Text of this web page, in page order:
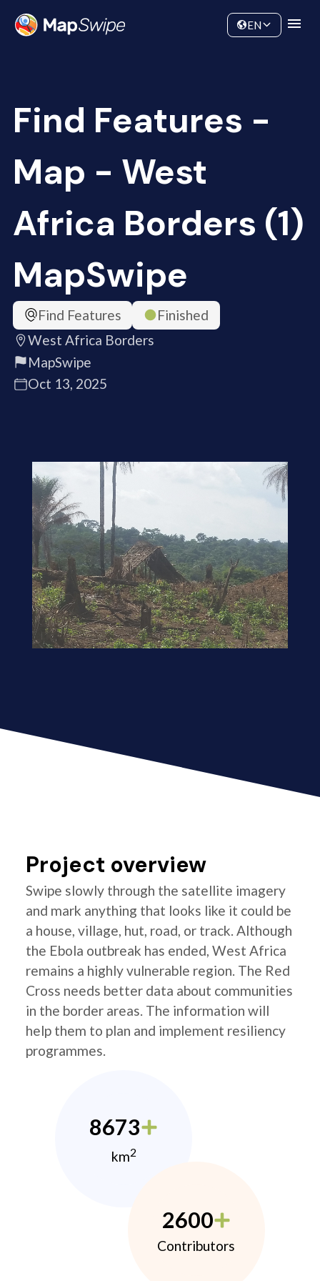
Community
EN
Find Features -
Map - West
Africa Borders (1)
MapSwipe
Find Features
Finished
West Africa Borders
MapSwipe
Oct 13, 2025
Project overview
Swipe slowly through the satellite imagery
and mark anything that looks like it could be
a house, village, hut, road, or track. Although
the Ebola outbreak has ended, West Africa
remains a highly vulnerable region. The Red
Cross needs better data about communities
in the border areas. The information will
help them to plan and implement resiliency
programmes.
8673
km2
2600
Contributors